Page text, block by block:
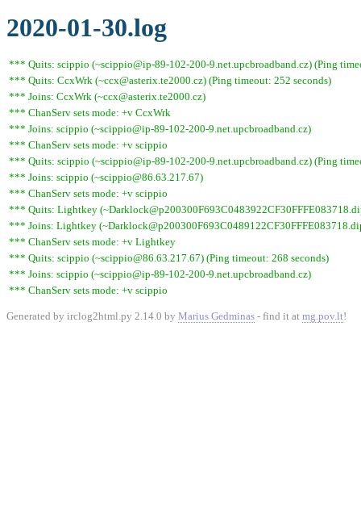
2020-01-30.log
*** Quits: scippio (~scippio@ip-89-102-200-9.net.upcbroadband.cz) (Ping
*** Quits: CcxWrk (~ccx@asterix.te2000.cz) (Ping timeout: 252 seconds)
*** Joins: CcxWrk (~ccx@asterix.te2000.cz)
*** ChanServ sets mode: +v CcxWrk
*** Joins: scippio (~scippio@ip-89-102-200-9.net.upcbroadband.cz)
*** ChanServ sets mode: +v scippio
*** Quits: scippio (~scippio@ip-89-102-200-9.net.upcbroadband.cz) (Ping
*** Joins: scippio (~scippio@86.63.217.67)
*** ChanServ sets mode: +v scippio
*** Quits: Lightkey
*** Joins: Lightkey
*** ChanServ sets mode: +v Lightkey
*** Quits: scippio (~scippio@86.63.217.67) (Ping timeout: 268 seconds)
*** Joins: scippio (~scippio@ip-89-102-200-9.net.upcbroadband.cz)
*** ChanServ sets mode: +v scippio
Generated by irclog2html.py 2.14.0 by Marius Gedminas - find it at mg.pov.lt!